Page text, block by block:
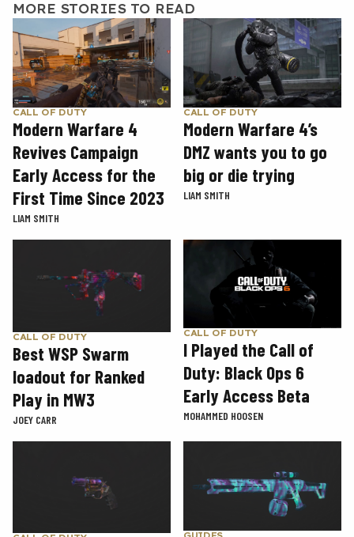
MORE STORIES TO READ
CALL OF DUTY
Modern Warfare 4
Revives Campaign
Early Access for the
First Time Since 2023
LIAM SMITH
CALL OF DUTY
Modern Warfare 4’s
DMZ wants you to go
big or die trying
LIAM SMITH
CALL OF DUTY
Best WSP Swarm
loadout for Ranked
Play in MW3
JOEY CARR
CALL OF DUTY
I Played the Call of
Duty: Black Ops 6
Early Access Beta
MOHAMMED HOOSEN